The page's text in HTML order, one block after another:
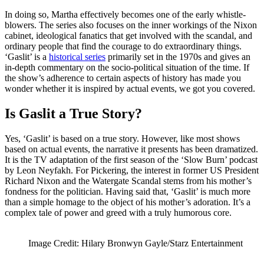
In doing so, Martha effectively becomes one of the early whistle-
blowers. The series also focuses on the inner workings of the Nixon
cabinet, ideological fanatics that get involved with the scandal, and
ordinary people that find the courage to do extraordinary things.
‘Gaslit’ is a historical series primarily set in the 1970s and gives an
in-depth commentary on the socio-political situation of the time. If
the show’s adherence to certain aspects of history has made you
wonder whether it is inspired by actual events, we got you covered.
Is Gaslit a True Story?
Yes, ‘Gaslit’ is based on a true story. However, like most shows
based on actual events, the narrative it presents has been dramatized.
It is the TV adaptation of the first season of the ‘Slow Burn’ podcast
by Leon Neyfakh. For Pickering, the interest in former US President
Richard Nixon and the Watergate Scandal stems from his mother’s
fondness for the politician. Having said that, ‘Gaslit’ is much more
than a simple homage to the object of his mother’s adoration. It’s a
complex tale of power and greed with a truly humorous core.
Image Credit: Hilary Bronwyn Gayle/Starz Entertainment